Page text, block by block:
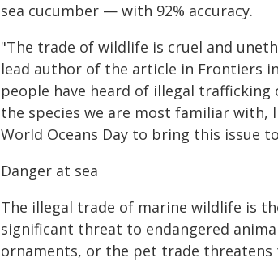
sea cucumber — with 92% accuracy.
"The trade of wildlife is cruel and
lead author of the article in Frontiers
people have heard of illegal
the species we are most familiar
World Oceans Day to bring this issue
Danger at sea
The illegal trade of marine wildlife is
significant threat to endangered
ornaments, or the pet trade